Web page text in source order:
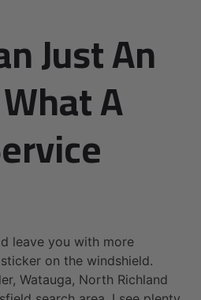
Just An
A
leave you with more
on the windshield.
Watauga, North Richland